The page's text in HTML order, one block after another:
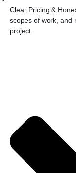
Clear Pricing &
scopes of work, and
project.